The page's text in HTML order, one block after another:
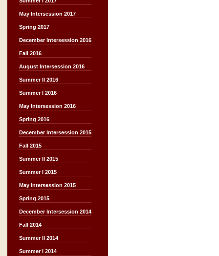
May Intersession 2017
Spring 2017
December Intersession 2016
Fall 2016
August Intersession 2016
Summer II 2016
Summer I 2016
May Intersession 2016
Spring 2016
December Intersession 2015
Fall 2015
Summer II 2015
Summer I 2015
May Intersession 2015
Spring 2015
December Intersession 2014
Fall 2014
Summer II 2014
Summer I 2014